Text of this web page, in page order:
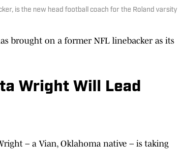
is the new head football coach for the Roland varsity
brought on a former NFL linebacker as its
Wright Will Lead
– a Vian, Oklahoma native – is taking